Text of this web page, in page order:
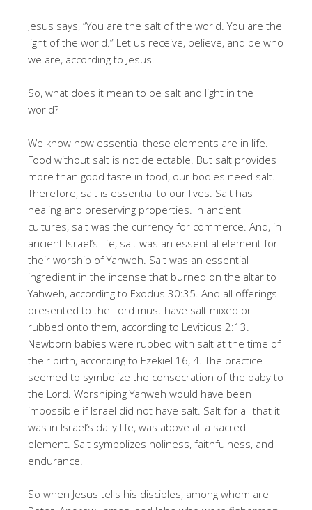
Jesus says, “You are the salt of the world. You are the
light of the world.” Let us receive, believe, and be who
we are, according to Jesus.
So, what does it mean to be salt and light in the
world?
We know how essential these elements are in life.
Food without salt is not delectable. But salt provides
more than good taste in food, our bodies need salt.
Therefore, salt is essential to our lives. Salt has
healing and preserving properties. In ancient
cultures, salt was the currency for commerce. And, in
ancient Israel’s life, salt was an essential element for
their worship of Yahweh. Salt was an essential
ingredient in the incense that burned on the altar to
Yahweh, according to Exodus 30:35. And all offerings
presented to the Lord must have salt mixed or
rubbed onto them, according to Leviticus 2:13.
Newborn babies were rubbed with salt at the time of
their birth, according to Ezekiel 16, 4. The practice
seemed to symbolize the consecration of the baby to
the Lord. Worshiping Yahweh would have been
impossible if Israel did not have salt. Salt for all that it
was in Israel’s daily life, was above all a sacred
element. Salt symbolizes holiness, faithfulness, and
endurance.
So when Jesus tells his disciples, among whom are